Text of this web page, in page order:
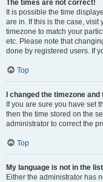
The times are not correct!
It is possible the time
are in. If this is the case,
timezone to match your
etc. Please note that
done by registered users. If
Top
I changed the timezone
If you are sure you have set
then the time stored on the
administrator to correct the
Top
My language is not in the
Either the administrator has